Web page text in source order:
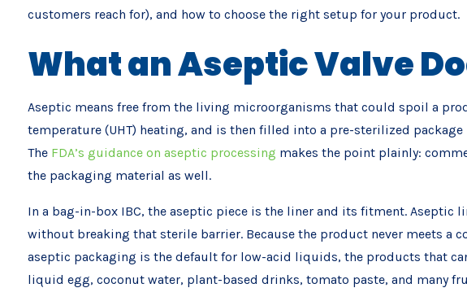
customers reach for), and how to choose the right setup for your product.
What an Aseptic Valve
Aseptic means free from the living microorganisms that could spoil a
temperature (UHT) heating, and is then filled into a pre-sterilized
The FDA’s guidance on aseptic processing makes the point plainly:
the packaging material as well.
In a bag-in-box IBC, the aseptic piece is the liner and its fitment.
without breaking that sterile barrier. Because the product never meets a
aseptic packaging is the default for low-acid liquids, the products that
liquid egg, coconut water, plant-based drinks, tomato paste, and many